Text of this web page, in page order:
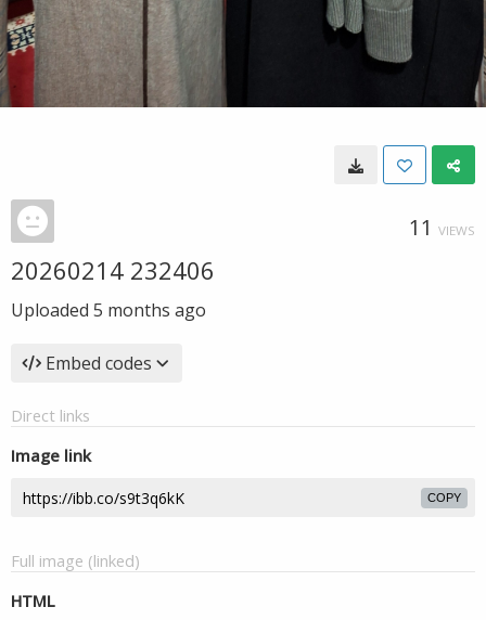
11 VIEWS
20260214 232406
Uploaded 5 months ago
Embed codes
Direct links
Image link
COPY
Full image (linked)
HTML